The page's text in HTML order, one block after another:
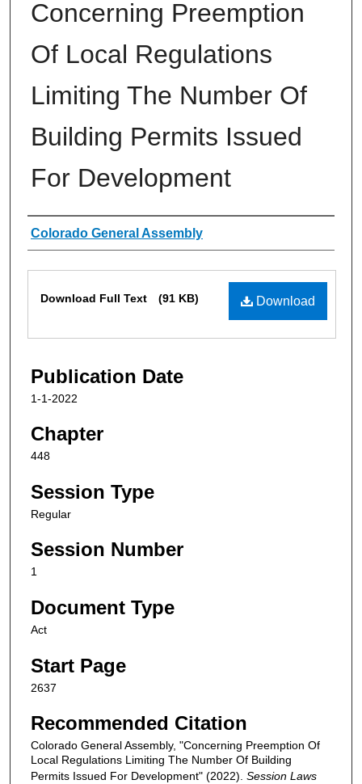
Concerning Preemption
Of Local Regulations
Limiting The Number Of
Building Permits Issued
For Development
Authors
Colorado General Assembly
Download
Download Full Text (91 KB)
Publication Date
1-1-2022
Chapter
448
Session Type
Regular
Session Number
1
Document Type
Act
Start Page
2637
Recommended Citation
Colorado General Assembly, "Concerning Preemption Of
Local Regulations Limiting The Number Of Building
Permits Issued For Development" (2022). Session Laws